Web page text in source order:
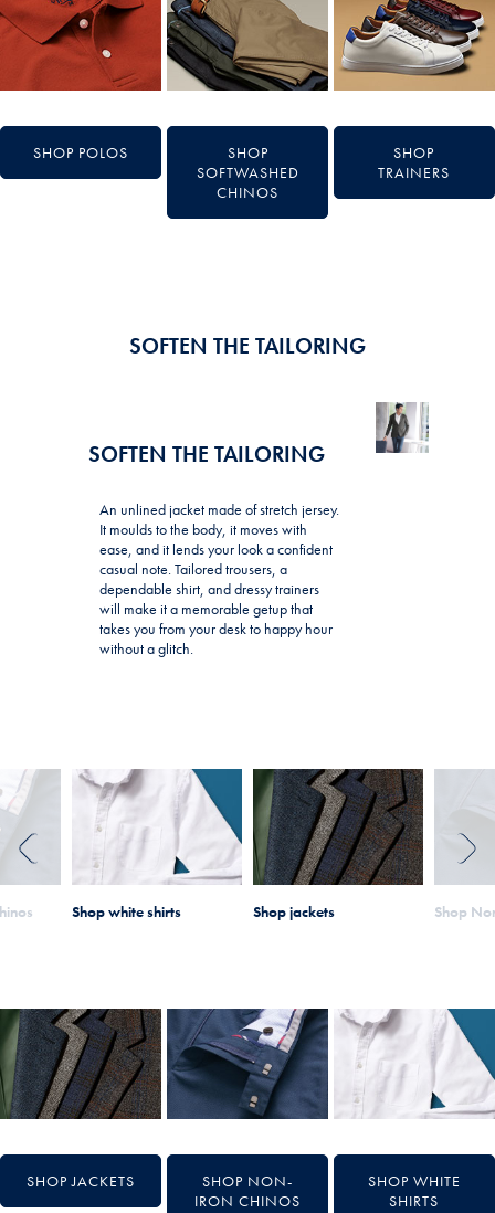
SHOP POLOS
SHOP
SOFTWASHED
CHINOS
SHOP
TRAINERS
SOFTEN THE TAILORING
SOFTEN THE TAILORING
An unlined jacket made of stretch jersey.
It moulds to the body, it moves with
ease, and it lends your look a confident
casual note. Tailored trousers, a
dependable shirt, and dressy trainers
will make it a memorable getup that
takes you from your desk to happy hour
without a glitch.
Shop white shirts Shop jackets Shop
SHOP JACKETS
SHOP NON-
IRON CHINOS
SHOP WHITE
SHIRTS